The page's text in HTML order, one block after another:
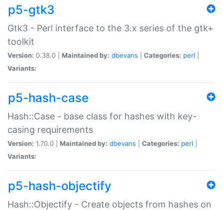
p5-gtk3
Gtk3 - Perl interface to the 3.x series of the gtk+
toolkit
Version: 0.38.0 | Maintained by: dbevans Categories: perl
Variants:
p5-hash-case
Hash::Case - base class for hashes with key-
casing requirements
Version: 1.70.0 | Maintained by: dbevans Categories: perl
Variants:
p5-hash-objectify
Hash::Objectify - Create objects from hashes on